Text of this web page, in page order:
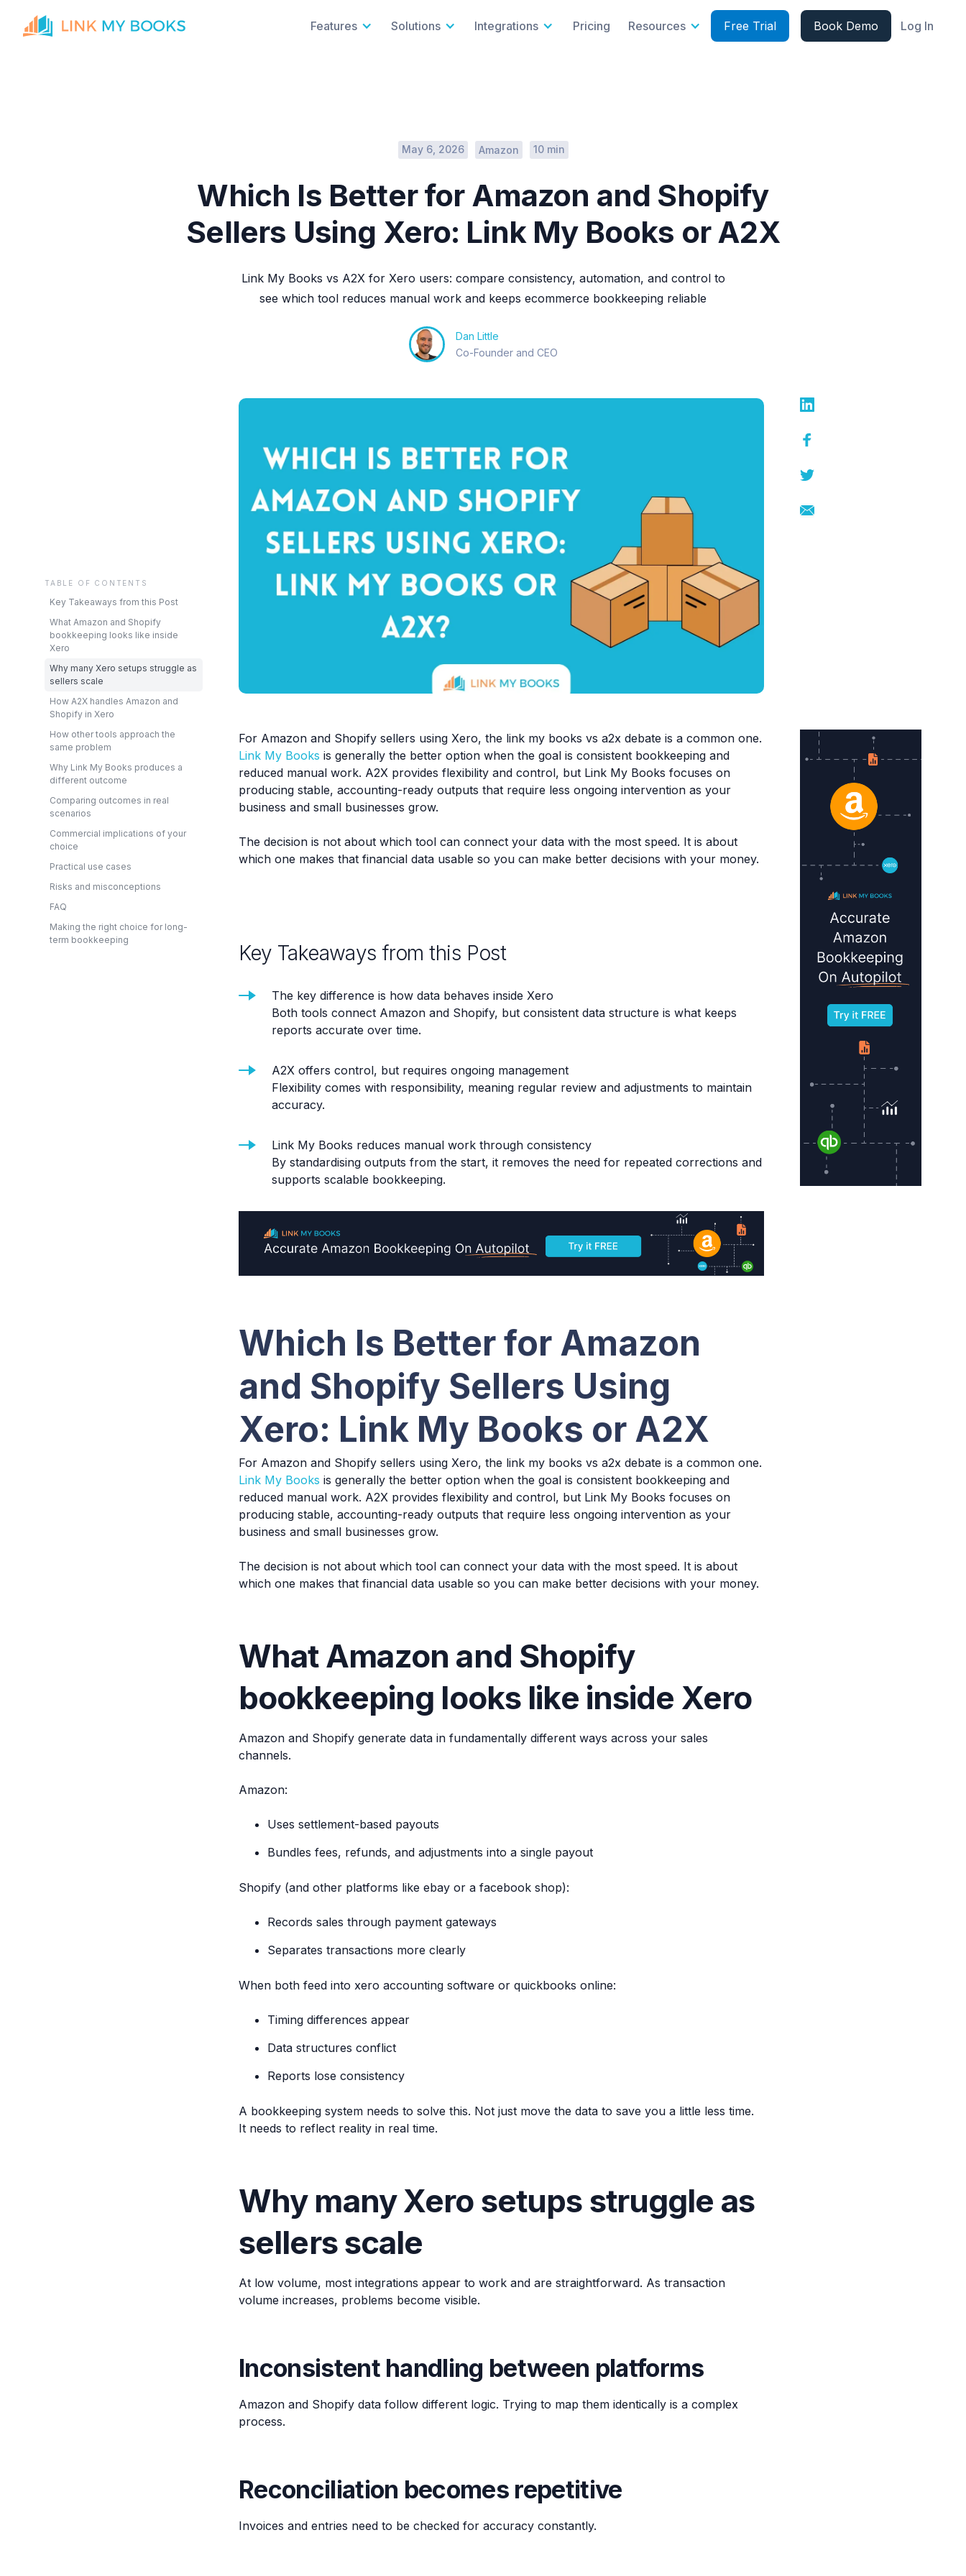
Features Solutions Integrations Pricing Resources Free Trial Book Demo Log In
May 6, 2026 Amazon 10 min
Which Is Better for Amazon and Shopify
Sellers Using Xero: Link My Books or A2X
Link My Books vs A2X for Xero users: compare consistency, automation, and control to
see which tool reduces manual work and keeps ecommerce bookkeeping reliable
Dan Little
Co-Founder and CEO
TABLE OF CONTENTS
Key Takeaways from this Post
What Amazon and Shopify
bookkeeping looks like inside
Xero
Why many Xero setups struggle as
sellers scale
How A2X handles Amazon and
Shopify in Xero
How other tools approach the
same problem
Why Link My Books produces a
different outcome
Comparing outcomes in real
scenarios
Commercial implications of your
choice
Practical use cases
Risks and misconceptions
FAQ
Making the right choice for long-
term bookkeeping
For Amazon and Shopify sellers using Xero, the link my books vs a2x debate is a common one.
Link My Books is generally the better option when the goal is consistent bookkeeping and
reduced manual work. A2X provides flexibility and control, but Link My Books focuses on
producing stable, accounting-ready outputs that require less ongoing intervention as your
business and small businesses grow.
The decision is not about which tool can connect your data with the most speed. It is about
which one makes that financial data usable so you can make better decisions with your money.
Key Takeaways from this Post
The key difference is how data behaves inside Xero
Both tools connect Amazon and Shopify, but consistent data structure is what keeps
reports accurate over time.
A2X offers control, but requires ongoing management
Flexibility comes with responsibility, meaning regular review and adjustments to maintain
accuracy.
Link My Books reduces manual work through consistency
By standardising outputs from the start, it removes the need for repeated corrections and
supports scalable bookkeeping.
Which Is Better for Amazon
and Shopify Sellers Using
Xero: Link My Books or A2X
For Amazon and Shopify sellers using Xero, the link my books vs a2x debate is a common one.
Link My Books is generally the better option when the goal is consistent bookkeeping and
reduced manual work. A2X provides flexibility and control, but Link My Books focuses on
producing stable, accounting-ready outputs that require less ongoing intervention as your
business and small businesses grow.
The decision is not about which tool can connect your data with the most speed. It is about
which one makes that financial data usable so you can make better decisions with your money.
What Amazon and Shopify
bookkeeping looks like inside Xero
Amazon and Shopify generate data in fundamentally different ways across your sales
channels.
Amazon:
Uses settlement-based payouts
Bundles fees, refunds, and adjustments into a single payout
Shopify (and other platforms like ebay or a facebook shop):
Records sales through payment gateways
Separates transactions more clearly
When both feed into xero accounting software or quickbooks online:
Timing differences appear
Data structures conflict
Reports lose consistency
A bookkeeping system needs to solve this. Not just move the data to save you a little less time.
It needs to reflect reality in real time.
Why many Xero setups struggle as
sellers scale
At low volume, most integrations appear to work and are straightforward. As transaction
volume increases, problems become visible.
Inconsistent handling between platforms
Amazon and Shopify data follow different logic. Trying to map them identically is a complex
process.
Reconciliation becomes repetitive
Invoices and entries need to be checked for accuracy constantly.